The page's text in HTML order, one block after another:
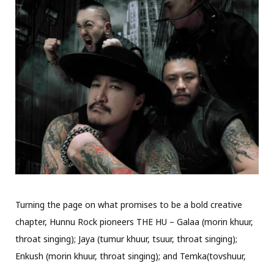
Turning the page on what promises to be a bold creative
chapter, Hunnu Rock pioneers THE HU – Galaa (morin khuur,
throat singing); Jaya (tumur khuur, tsuur, throat singing);
Enkush (morin khuur, throat singing); and Temka(tovshuur,